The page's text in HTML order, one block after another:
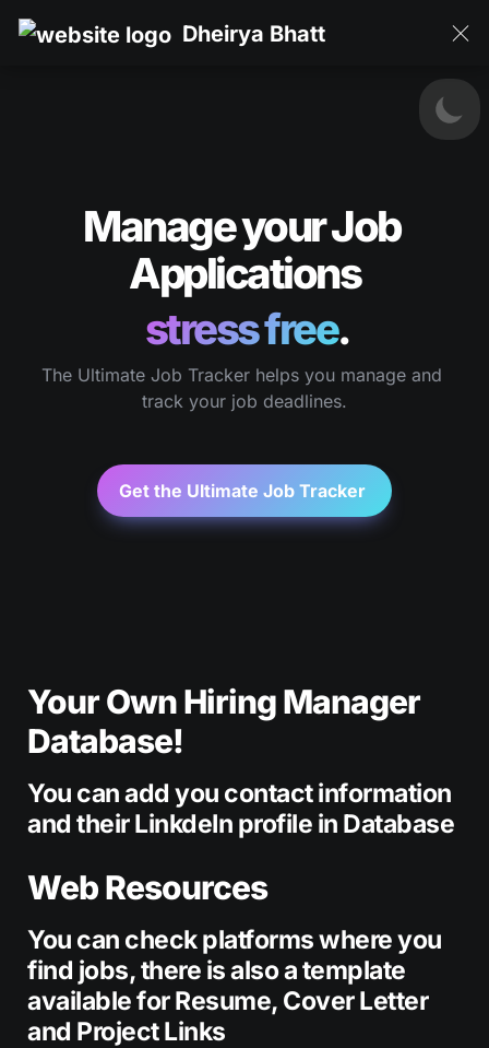
Dheirya Bhatt
Manage your Job
Applications
stress free.
The Ultimate Job Tracker helps you manage and
track your job deadlines.
Your Own Hiring Manager
Database!
You can add you contact information
and their LinkdeIn profile in Database
Web Resources
You can check platforms where you
find jobs, there is also a template
available for Resume, Cover Letter
and Project Links